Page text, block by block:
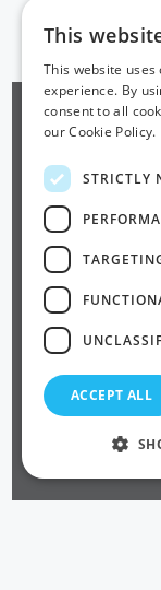
ZeroTrust
Contact
Cloud
This
This website
experience. By
consent to all
our Cookie Policy.
STRICTLY
ACCEPT ALL